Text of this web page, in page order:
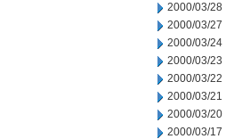
2000/03/28
2000/03/27
2000/03/24
2000/03/23
2000/03/22
2000/03/21
2000/03/20
2000/03/17